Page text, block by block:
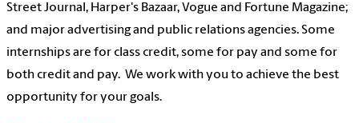
Street Journal, Harper's Bazaar, Vogue and Fortune Magazine;
and major advertising and public relations agencies. Some
internships are for class credit, some for pay and some for
both credit and pay. We work with you to achieve the best
opportunity for your goals.